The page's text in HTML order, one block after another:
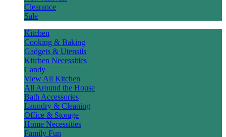
Clearance
Sale
Kitchen
Cooking & Baking
Gadgets & Utensils
Kitchen Necessities
Candy
View All Kitchen
All Around the House
Bath Accessories
Laundry & Cleaning
Office & Storage
Home Necessities
Family Fun